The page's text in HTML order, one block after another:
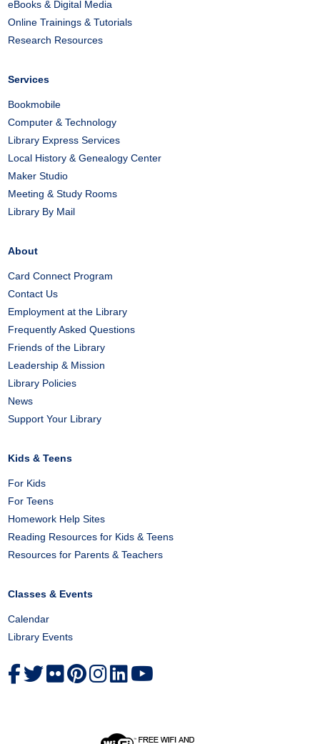
eBooks & Digital Media
Online Trainings & Tutorials
Research Resources
Services
Bookmobile
Computer & Technology
Library Express Services
Local History & Genealogy Center
Maker Studio
Meeting & Study Rooms
Library By Mail
About
Card Connect Program
Contact Us
Employment at the Library
Frequently Asked Questions
Friends of the Library
Leadership & Mission
Library Policies
News
Support Your Library
Kids & Teens
For Kids
For Teens
Homework Help Sites
Reading Resources for Kids & Teens
Resources for Parents & Teachers
Classes & Events
Calendar
Library Events